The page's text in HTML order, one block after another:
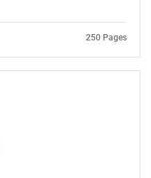
250 Pages